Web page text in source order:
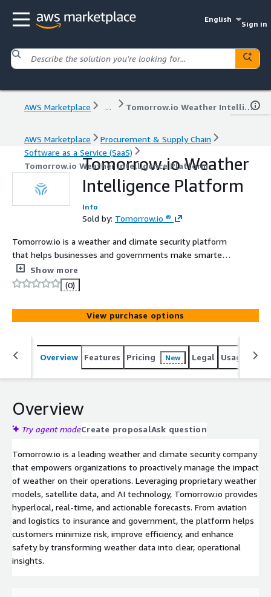
English
Sign in
AWS Marketplace ... Tomorrow.io Weather Intelligence Platform
AWS Marketplace
Procurement & Supply Chain
Software as a Service (SaaS)
Tomorrow.io Weather Intelligence Platform
Tomorrow.io Weather
Intelligence Platform
Info
Sold by: Tomorrow.io ®
Tomorrow.io is a weather and climate security platform
that helps businesses and governments make smarter
operational decisions using hyperlocal forecasts and AI-
driven insights.
Show more
(0)
View purchase options
Overview Features Pricing New Legal Usage
Overview
Try agent modeCreate proposalAsk question
Tomorrow.io is a leading weather and climate security company
that empowers organizations to proactively manage the impact
of weather on their operations. Leveraging proprietary weather
models, satellite data, and AI technology, Tomorrow.io provides
hyperlocal, real-time, and actionable forecasts. From aviation
and logistics to insurance and government, the platform helps
customers minimize risk, improve efficiency, and enhance
safety by transforming weather data into clear, operational
insights.